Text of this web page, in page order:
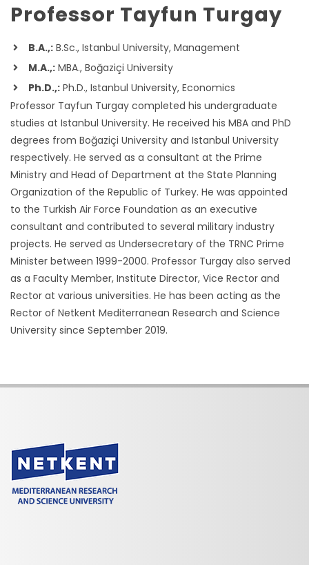
Professor Tayfun Turgay
B.A.,: B.Sc., Istanbul University, Management
M.A.,: MBA., Boğaziçi University
Ph.D.,: Ph.D., Istanbul University, Economics
Professor Tayfun Turgay completed his undergraduate
studies at Istanbul University. He received his MBA and PhD
degrees from Boğaziçi University and Istanbul University
respectively. He served as a consultant at the Prime
Ministry and Head of Department at the State Planning
Organization of the Republic of Turkey. He was appointed
to the Turkish Air Force Foundation as an executive
consultant and contributed to several military industry
projects. He served as Undersecretary of the TRNC Prime
Minister between 1999-2000. Professor Turgay also served
as a Faculty Member, Institute Director, Vice Rector and
Rector at various universities. He has been acting as the
Rector of Netkent Mediterranean Research and Science
University since September 2019.